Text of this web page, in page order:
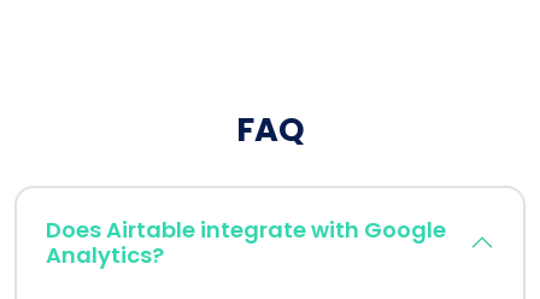
FAQ
Does Airtable integrate with Google
Analytics?